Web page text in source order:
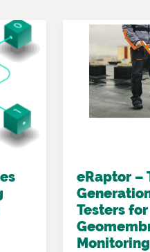
eRaptor –
Testers for
Monitoring